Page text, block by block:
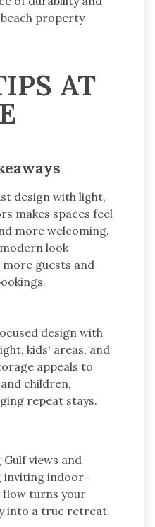
property
AT
design with light,
makes spaces feel
more welcoming.
look
guests and
design with
kids' areas, and
appeals to
children,
repeat stays.
views and
inviting indoor-
turns your
into a true retreat.